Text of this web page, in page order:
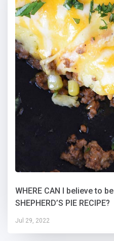
WHERE CAN I believe to
SHEPHERD’S PIE RECIPE?
Jul 29, 2022